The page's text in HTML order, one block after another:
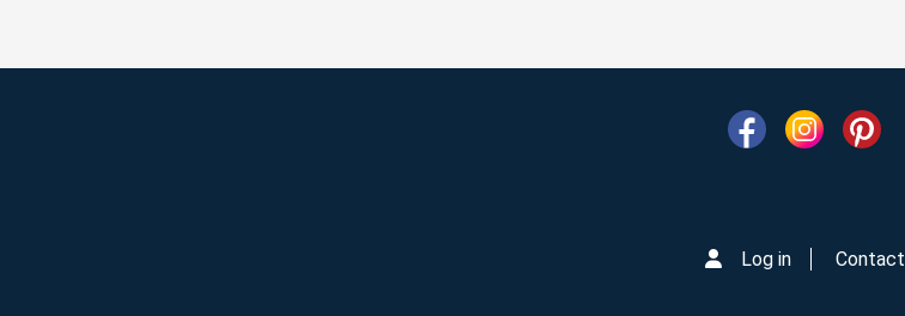
Log in Contact